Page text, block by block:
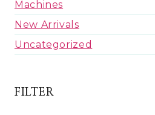
Machines
New Arrivals
Uncategorized
FILTER